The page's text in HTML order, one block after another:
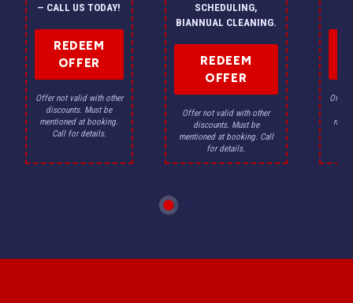
— CALL US TODAY!
REDEEM
OFFER
Offer not valid with other
discounts. Must be
mentioned at booking.
Call for details.
SCHEDULING,
BIANNUAL CLEANING.
REDEEM
OFFER
Offer not valid with other
discounts. Must be
mentioned at booking. Call
for details.
Offer